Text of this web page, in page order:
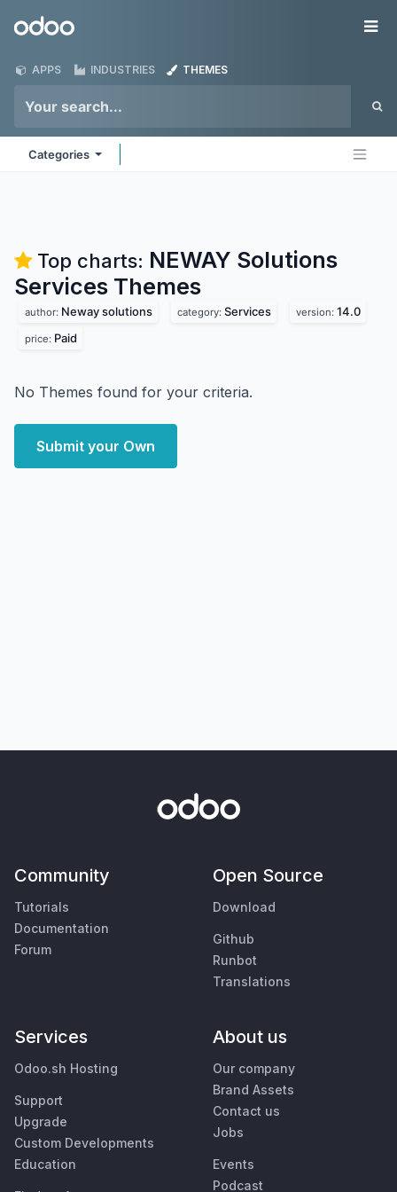
Odoo
APPS INDUSTRIES THEMES
Categories
Top charts: NEWAY Solutions
Services Themes
author: Neway solutions category: Services version: 14.0
price: Paid
No Themes found for your criteria.
Submit your Own
Community
Tutorials
Documentation
Forum
Open Source
Download
Github
Runbot
Translations
Services
Odoo.sh Hosting
Support
Upgrade
Custom Developments
Education
About us
Our company
Brand Assets
Contact us
Jobs
Events
Podcast